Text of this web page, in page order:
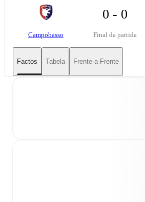
Campobasso
0 - 0
Final da partida
Factos Tabela Frente-a-Frente